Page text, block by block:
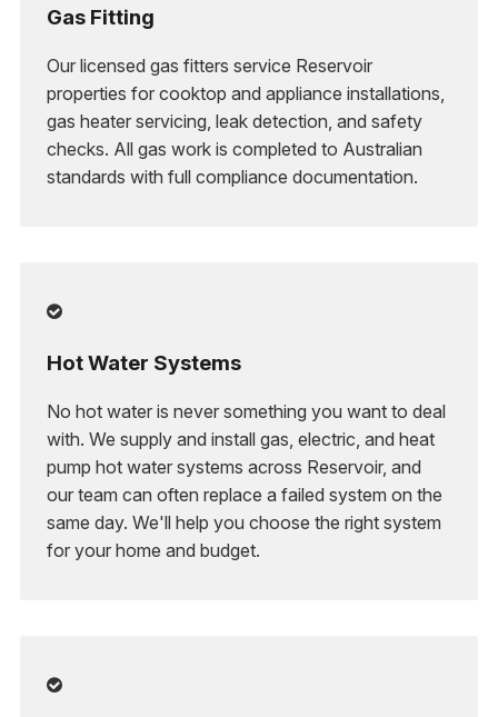
Gas Fitting
Our licensed gas fitters service Reservoir
properties for cooktop and appliance installations,
gas heater servicing, leak detection, and safety
checks. All gas work is completed to Australian
standards with full compliance documentation.

Hot Water Systems
No hot water is never something you want to deal
with. We supply and install gas, electric, and heat
pump hot water systems across Reservoir, and
our team can often replace a failed system on the
same day. We'll help you choose the right system
for your home and budget.
